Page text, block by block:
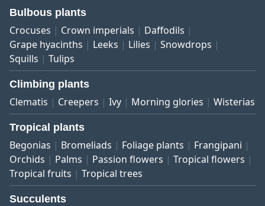
Bulbous plants
Crocuses Crown imperials
Daffodils
Grape hyacinths
Leeks Lilies
Snowdrops
Squills
Tulips
Climbing plants
Clematis Creepers Ivy Morning glories Wisterias
Tropical plants
Begonias Bromeliads Foliage plants
Frangipani
Orchids
Palms Passion flowers
Tropical flowers
Tropical fruits
Tropical trees
Succulents